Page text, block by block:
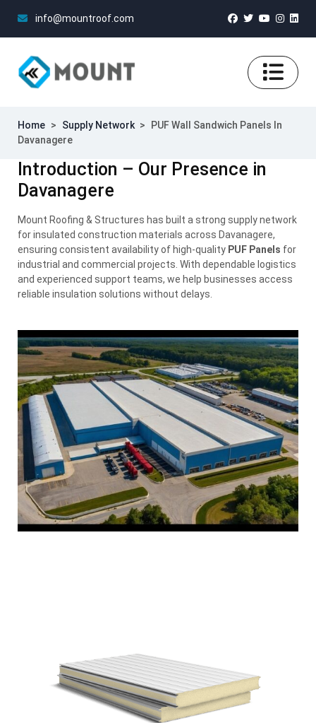
info@mountroof.com
Home > Supply Network >
PUF Wall Sandwich Panels In
Davanagere
Introduction – Our Presence in
Davanagere
Mount Roofing & Structures has built a strong supply network
for insulated construction materials across Davanagere,
ensuring consistent availability of high-quality PUF Panels for
industrial and commercial projects. With dependable logistics
and experienced support teams, we help businesses access
reliable insulation solutions without delays.